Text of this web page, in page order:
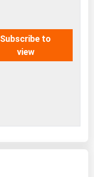
Subscribe to
view